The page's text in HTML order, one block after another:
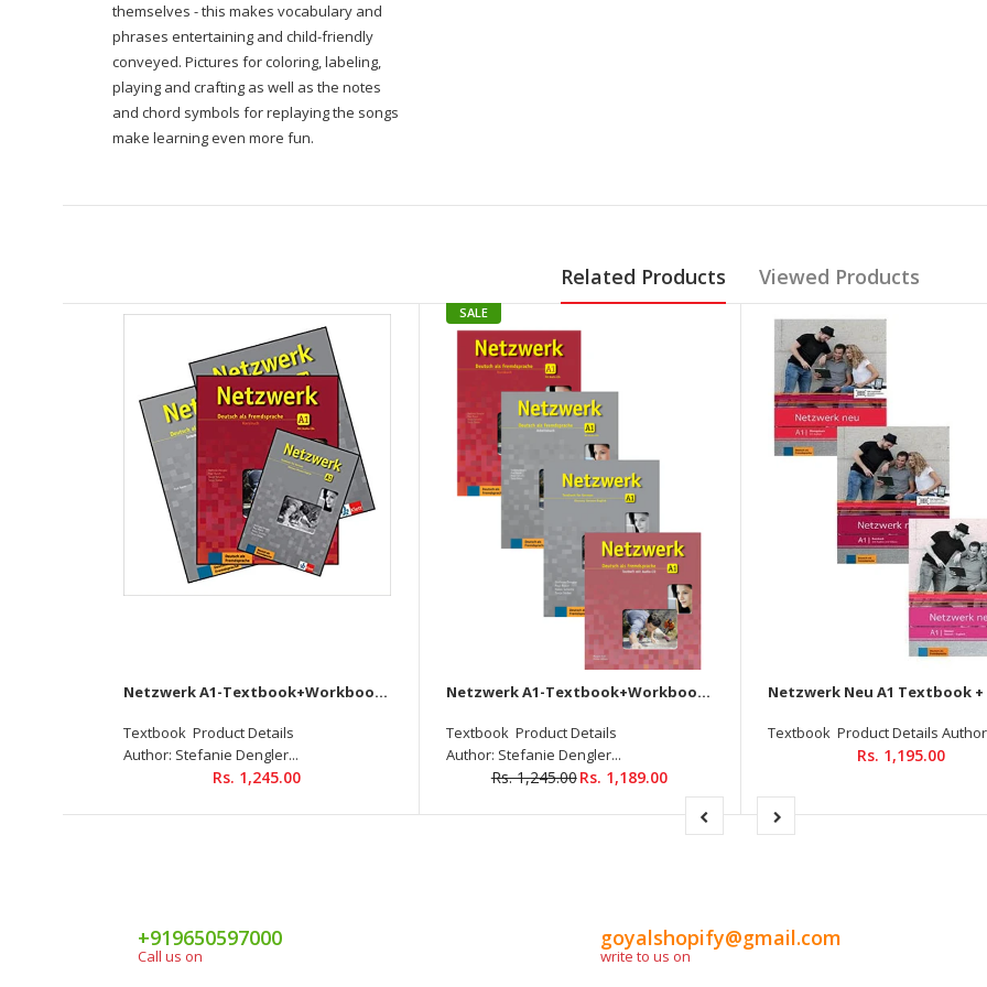
themselves - this makes vocabulary and
phrases entertaining and child-friendly
conveyed. Pictures for coloring, labeling,
playing and crafting as well as the notes
and chord symbols for replaying the songs
make learning even more fun.
Related Products Viewed Products
Netzwerk A1-Textbook+Workbook+Glossar+Intensivtrainer + Downloadable audio CD
Textbook Product Details
Author: Stefanie Dengler...
Rs. 1,245.00
SALE
Netzwerk A1-Textbook+Workbook+Glossar+Testheft+Audios Downloadable (Set of 4 books)
Textbook Product Details
Author: Stefanie Dengler...
Rs. 1,245.00Rs. 1,189.00
Textbook Product Details Author
Rs. 1,195.00
+919650597000
Call us on
goyalshopify@gmail.com
write to us on